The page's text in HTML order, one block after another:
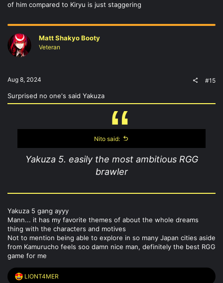
of him compared to Kiryu is just staggering
Matt Shakyo Booty
Veteran
Aug 8, 2024 #15
Surprised no one's said Yakuza
Nito said:
Yakuza 5. easily the most ambitious RGG
brawler
Yakuza 5 gang ayyy
Mann... it has my favorite themes of about the whole dreams
thing with the characters and motives
Not to mention being able to explore in so many Japan cities aside
from Kamurucho feels soo damn nice man, definitely the best RGG
game for me
RLIONT4MER